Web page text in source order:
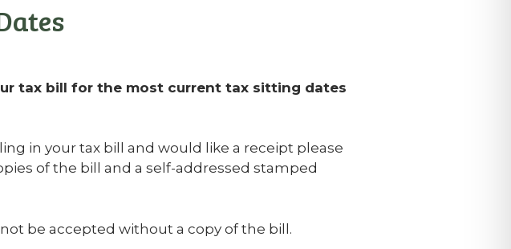
tax bill for the most current tax sitting dates
in your tax bill and would like a receipt please
of the bill and a self-addressed stamped
be accepted without a copy of the bill.